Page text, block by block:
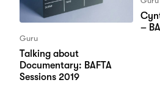
Guru
Talking about
Documentary: BAFTA
Sessions 2019
–